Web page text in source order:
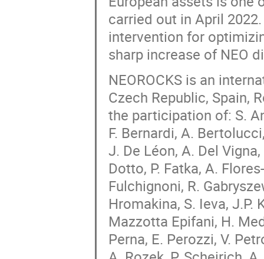
carried out in April
intervention for
sharp increase of NEO
NEOROCKS is an
Czech Republic, Spain,
the participation of: S.
F. Bernardi, A.
J. De Léon, A. Del
Dotto, P. Fatka, A.
Fulchignoni, R.
Hromakina, S. Ieva, J.P.
Mazzotta Epifani, H.
Perna, E. Perozzi, V.